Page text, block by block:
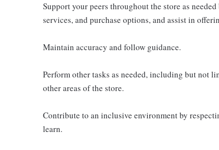
Support your peers throughout the store as
services, and purchase options, and assist in
Maintain accuracy and follow guidance.
Perform other tasks as needed, including but not
other areas of the store.
Contribute to an inclusive environment by
learn.